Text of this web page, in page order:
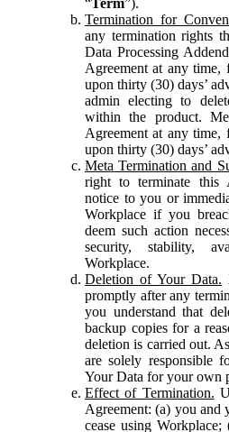
Termination for
any termination rights
Data Processing
Agreement at any time,
upon thirty (30) days’
admin electing to
within the product.
Agreement at any time,
upon thirty (30) days’
Meta Termination and
right to terminate this
notice to you or
Workplace if you
deem such action
security, stability,
Workplace.
Deletion of Your Data.
promptly after any
you understand that
backup copies for a
deletion is carried out.
are solely responsible
Your Data for your own
Effect of Termination.
Agreement: (a) you and
cease using